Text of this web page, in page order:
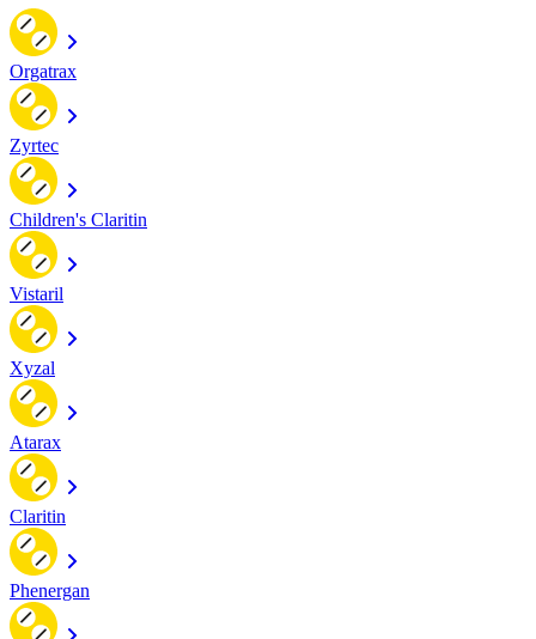
Orgatrax
Zyrtec
Children's Claritin
Vistaril
Xyzal
Atarax
Claritin
Phenergan